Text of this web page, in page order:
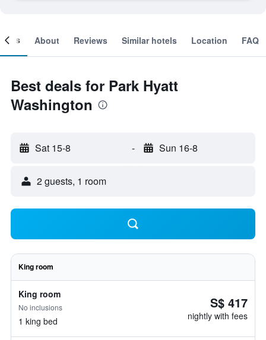
About Reviews Similar hotels Location FAQ
Best deals for Park Hyatt
Washington
Sat 15-8 - Sun 16-8
2 guests, 1 room
King room
King room
No inclusions
1 king bed
S$ 417
nightly with fees